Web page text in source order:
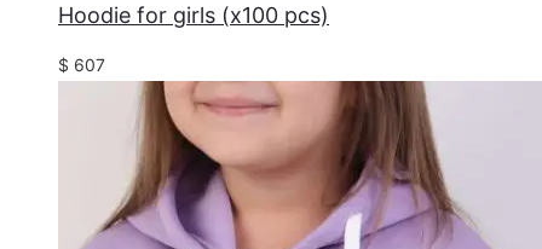
Hoodie for girls (x100 pcs)
$ 607